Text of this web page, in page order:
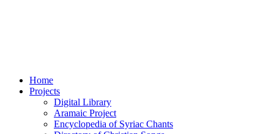
Home
Projects
Digital Library
Aramaic Project
Encyclopedia of Syriac Chants